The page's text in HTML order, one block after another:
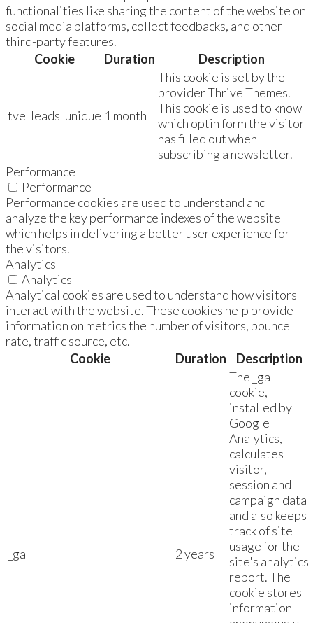
functionalities like sharing the content of the website on
social media platforms, collect feedbacks, and other
third-party features.
Cookie
Duration Description
tve_leads_unique 1 month
This cookie is set by the
provider Thrive Themes.
This cookie is used to know
which optin form the visitor
has filled out when
subscribing a newsletter.
Performance
Performance
Performance cookies are used to understand and
analyze the key performance indexes of the website
which helps in delivering a better user experience for
the visitors.
Analytics
Analytics
Analytical cookies are used to understand how visitors
interact with the website. These cookies help provide
information on metrics the number of visitors, bounce
rate, traffic source, etc.
Cookie
Duration Description
_ga 2 years
The _ga
cookie,
installed by
Google
Analytics,
calculates
visitor,
session and
campaign data
and also keeps
track of site
usage for the
site's analytics
report. The
cookie stores
information